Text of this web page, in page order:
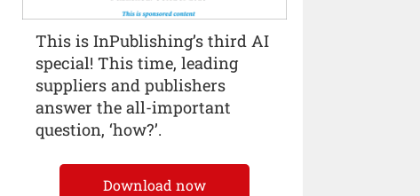
This is InPublishing’s third AI
special! This time, leading
suppliers and publishers
answer the all-important
question, ‘how?’.
Download now